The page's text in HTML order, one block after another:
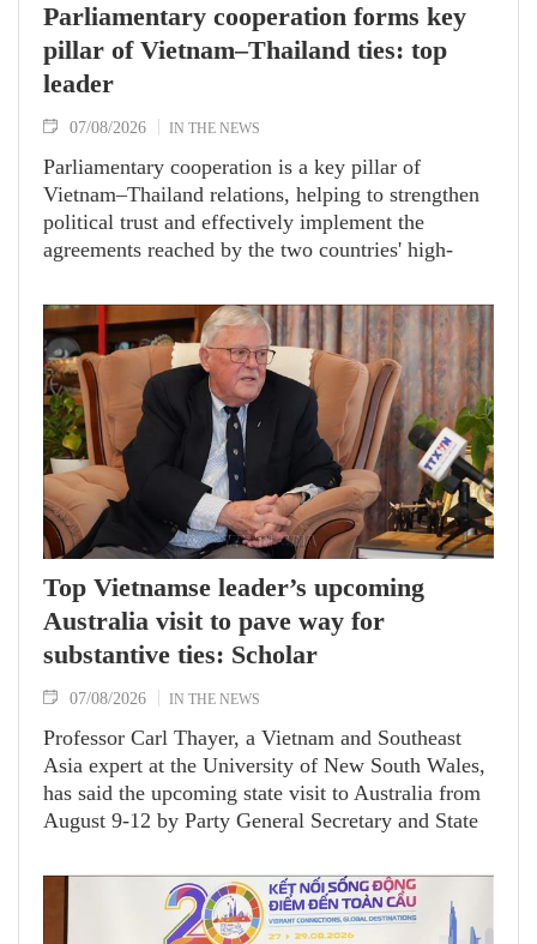
Parliamentary cooperation forms key
pillar of Vietnam–Thailand ties: top
leader
07/08/2026 IN THE NEWS
Parliamentary cooperation is a key pillar of
Vietnam–Thailand relations, helping to strengthen
political trust and effectively implement the
agreements reached by the two countries' high-
President To Lam said while receiving President of
the National Assembly and Speaker of the House
of Representatives of Thailand Sophon Zaram in
Hanoi on August 7.
Top Vietnamse leader’s upcoming
Australia visit to pave way for
substantive ties: Scholar
07/08/2026 IN THE NEWS
Professor Carl Thayer, a Vietnam and Southeast
Asia expert at the University of New South Wales,
has said the upcoming state visit to Australia from
August 9-12 by Party General Secretary and State
both nations actively roll out their Comprehensive
Strategic Partnership and fulfill their commitment
to an annual high‑level meeting schedule.